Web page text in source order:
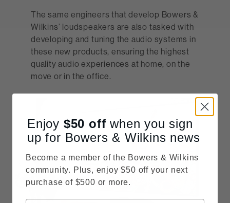
The same engineers that develop Bowers &
Wilkins’ loudspeakers are also tasked with
developing and tuning the audio systems in
these new products, ensuring the highest
quality audio experiences at home, on the
move or in the office.
Enjoy $50 off when you sign
up for Bowers & Wilkins news
Become a member of the Bowers & Wilkins
community. Plus, enjoy $50 off your next
purchase of $500 or more.